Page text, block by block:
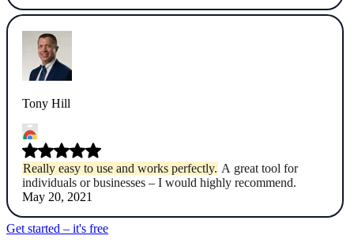
Tony Hill
Really easy to use and works perfectly. A great tool for
individuals or businesses – I would highly recommend.
May 20, 2021
Get started – it's free